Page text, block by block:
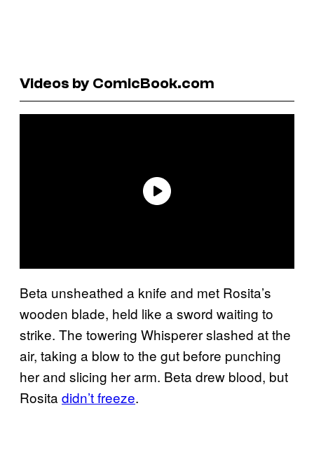
Videos by ComicBook.com
Beta unsheathed a knife and met Rosita’s
wooden blade, held like a sword waiting to
strike. The towering Whisperer slashed at the
air, taking a blow to the gut before punching
her and slicing her arm. Beta drew blood, but
Rosita didn’t freeze.